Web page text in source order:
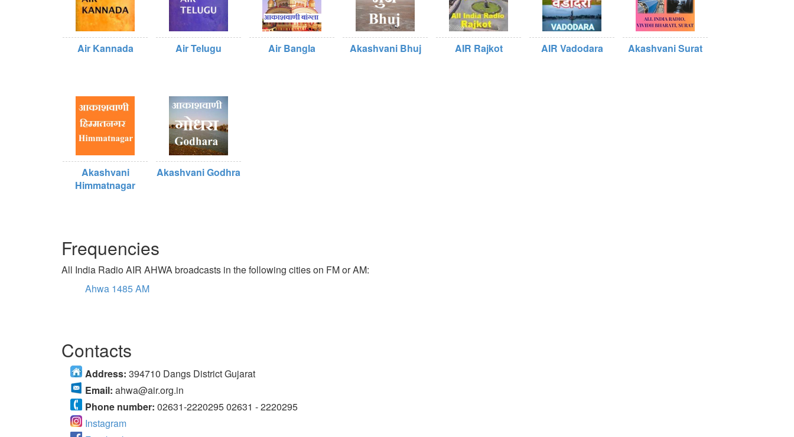
Air Kannada Air Telugu Air Bangla Akashvani Bhuj AIR Rajkot AIR Vadodara Akashvani Surat
Akashvani
Himmatnagar
Akashvani Godhra
Frequencies
All India Radio AIR AHWA broadcasts in the following cities on FM or AM:
Ahwa 1485 AM
Contacts
Address: 394710 Dangs District Gujarat
Email: ahwa@air.org.in
Phone number: 02631-2220295 02631 - 2220295
Instagram